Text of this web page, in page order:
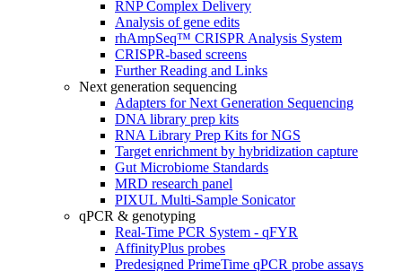
RNP Complex Delivery
Analysis of gene edits
rhAmpSeq™ CRISPR Analysis System
CRISPR-based screens
Further Reading and Links
Next generation sequencing
Adapters for Next Generation Sequencing
DNA library prep kits
RNA Library Prep Kits for NGS
Target enrichment by hybridization capture
Gut Microbiome Standards
MRD research panel
PIXUL Multi-Sample Sonicator
qPCR & genotyping
Real-Time PCR System - qFYR
AffinityPlus probes
Predesigned PrimeTime qPCR probe assays